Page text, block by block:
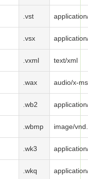
.vst
.vsx
.vxml text/xml
.wax audio/x-
.wb2
.wbmp image/
.wk3
.wkq